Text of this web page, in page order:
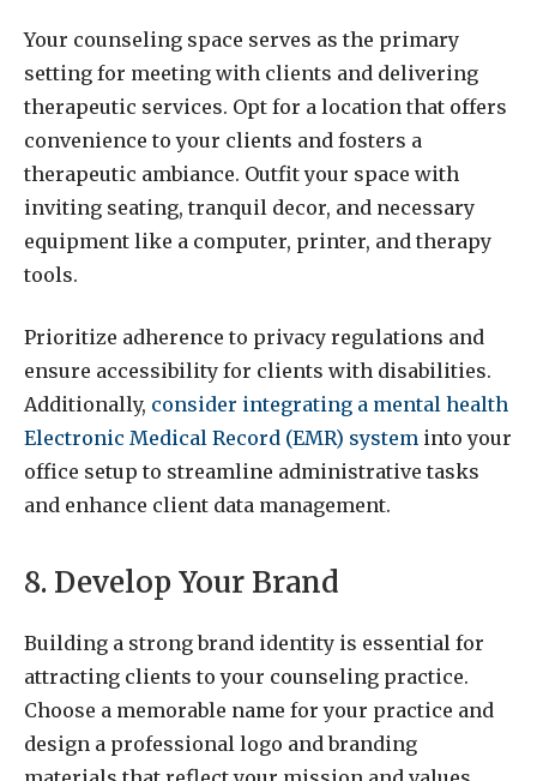
Your counseling space serves as the primary
setting for meeting with clients and delivering
therapeutic services. Opt for a location that offers
convenience to your clients and fosters a
therapeutic ambiance. Outfit your space with
inviting seating, tranquil decor, and necessary
equipment like a computer, printer, and therapy
tools.
Prioritize adherence to privacy regulations and
ensure accessibility for clients with disabilities.
Additionally, consider integrating a mental health
Electronic Medical Record (EMR) system into your
office setup to streamline administrative tasks
and enhance client data management.
8. Develop Your Brand
Building a strong brand identity is essential for
attracting clients to your counseling practice.
Choose a memorable name for your practice and
design a professional logo and branding